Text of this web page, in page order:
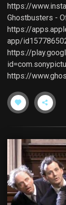
https://
Ghostbusters -
https://
app/
https://
https://